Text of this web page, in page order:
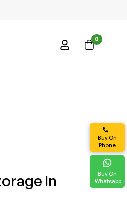
0
In
Buy On
Phone
Buy On
Whatsapp